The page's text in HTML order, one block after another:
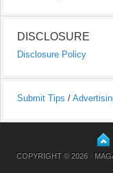
DISCLOSURE
Disclosure Policy
Submit Tips /
COPYRIGHT © 2026 ·